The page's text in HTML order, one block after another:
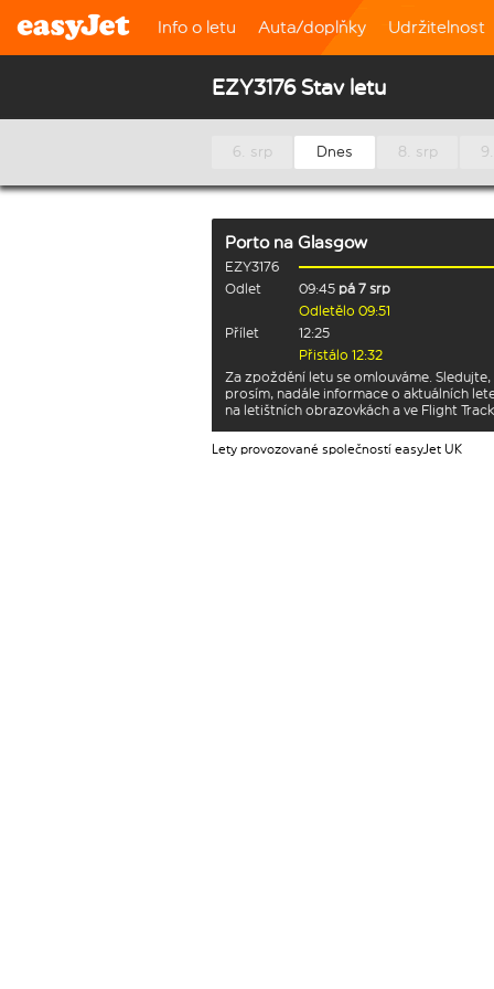
Info o letu Auta/doplňky Udržitelnost
EZY3176 Stav letu
6. srp Dnes 8. srp
Porto na Glasgow
EZY3176
Odlet
09:45 pá 7 srp
Odletělo 09:51
Přílet
12:25
Přistálo 12:32
Za zpoždění letu se omlouváme. Sledujte,
prosím, nadále informace o aktuálních
na letištních obrazovkách a ve Flight
Lety provozované společností easyJet UK